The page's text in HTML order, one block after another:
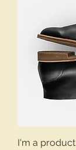
I'm a product